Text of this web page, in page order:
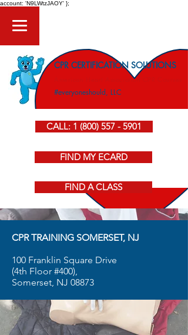
account: 'N9LWtzJAOY' };
CPR CERTIFICATION SOLUTIONS
American Heart Association CPR Courses
#everyoneshould, LLC
CALL: 1 (800) 557 - 5901
FIND MY ECARD
FIND A CLASS
CPR TRAINING SOMERSET, NJ
100 Franklin Square Drive
(4th Floor #400),
Somerset, NJ 08873